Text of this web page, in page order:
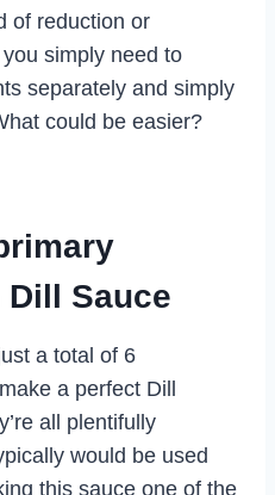
of reduction or
simply need to
separately and simply
could be easier?
Sauce
a total of 6
a perfect Dill
all plentifully
would be used
this sauce one of the